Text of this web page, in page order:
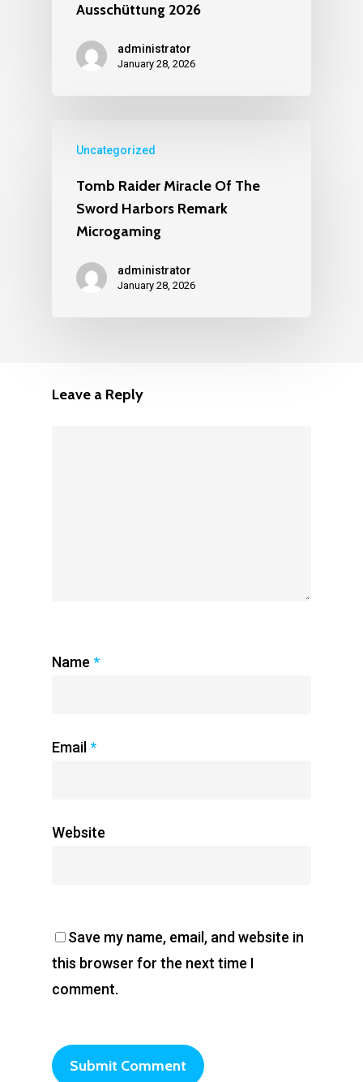
Ausschüttung 2026
administrator
January 28, 2026
Uncategorized
Tomb Raider Miracle Of The
Sword Harbors Remark
Microgaming
administrator
January 28, 2026
Leave a Reply
Name *
Email *
Website
Save my name, email, and website in
this browser for the next time I
comment.